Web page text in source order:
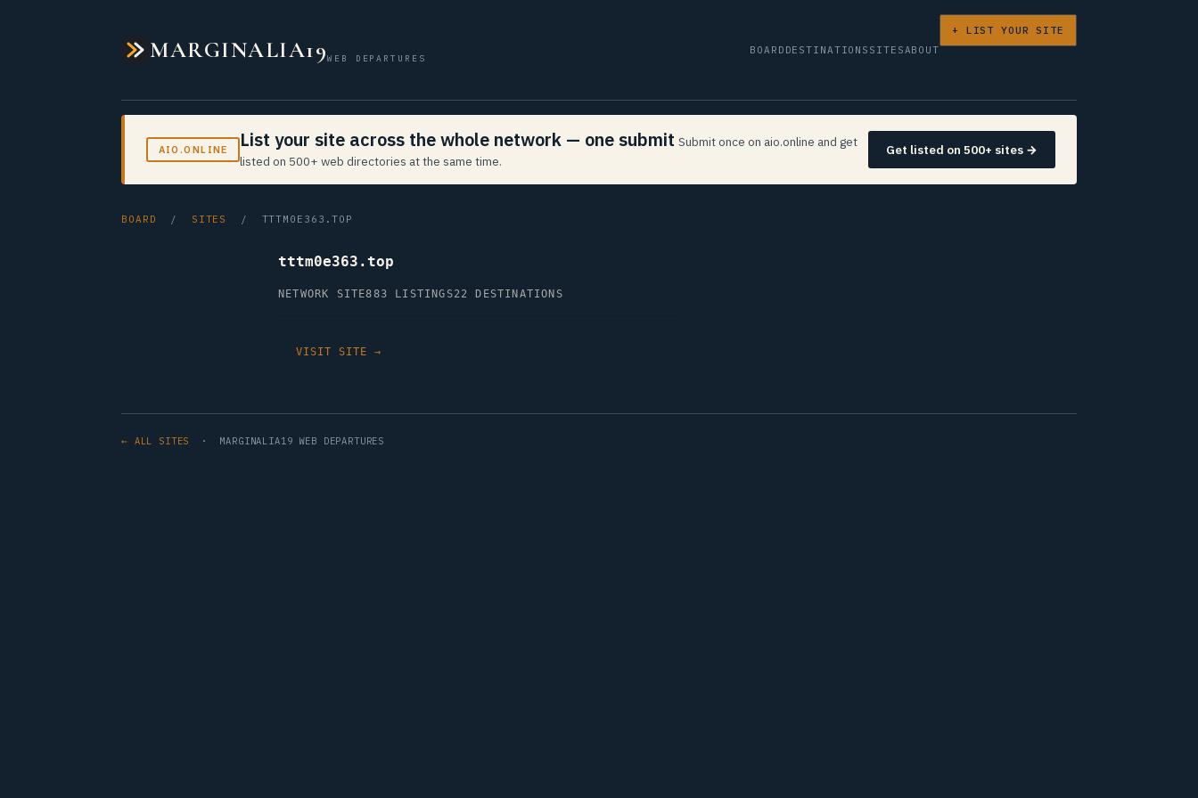
MARGINALIA19WEB DEPARTURES
BOARD DESTINATIONS SITESABOUT
+ LIST YOUR SITE
AIO.ONLINE List your site across the whole network — one submit Submit once on aio.online and get
listed on 500+ web directories at the same time.
Get listed on 500+ sites →
BOARD / SITES / TTTM0E363.TOP
tttm0e363.top
NETWORK SITE883 LISTINGS22 DESTINATIONS
VISIT SITE →
← ALL SITES · MARGINALIA19 WEB DEPARTURES